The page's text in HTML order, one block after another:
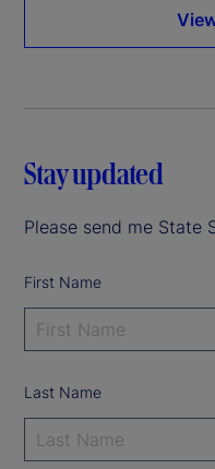
Stay updated
Please send me State
First Name
Last Name